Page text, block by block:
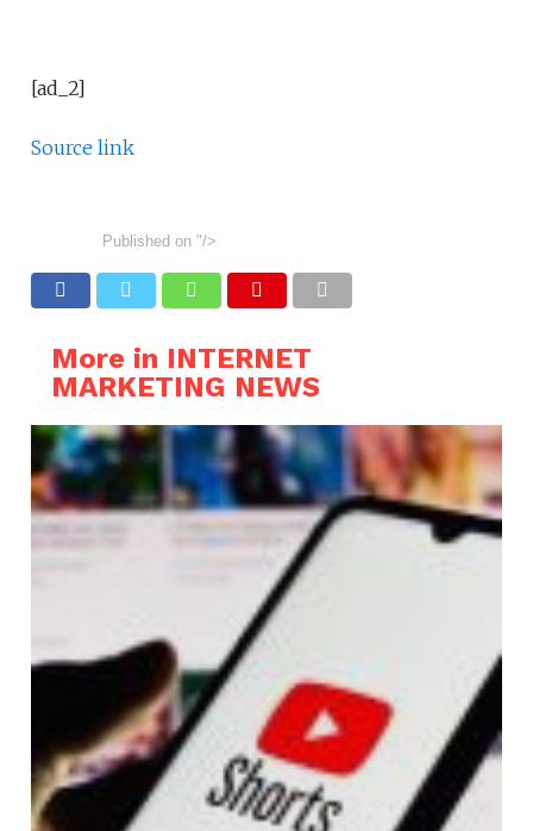
[ad_2]
Source link
Published on "/>
More in INTERNET
MARKETING NEWS